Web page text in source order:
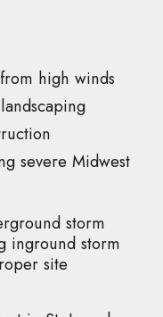
high winds
severe Midwest
storm
inground storm
site